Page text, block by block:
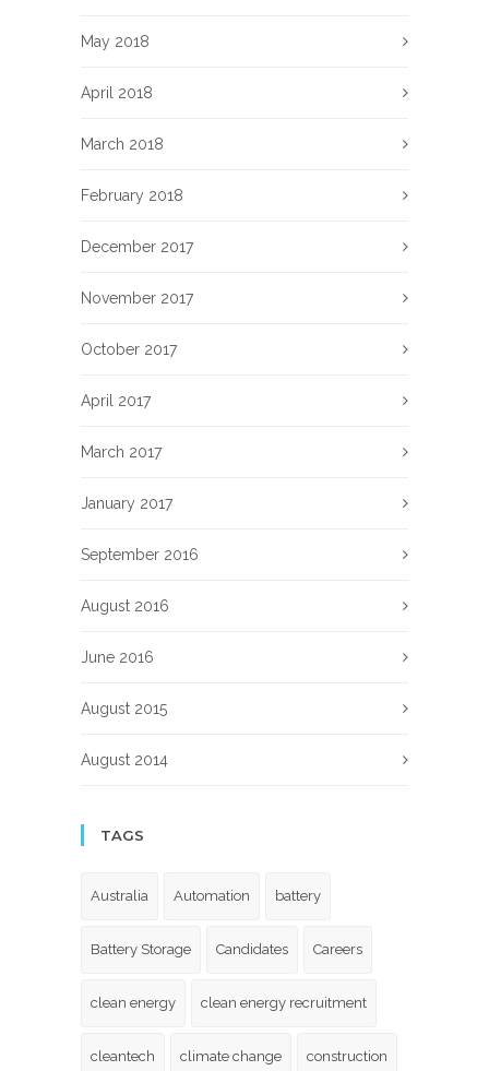
May 2018
April 2018
March 2018
February 2018
December 2017
November 2017
October 2017
April 2017
March 2017
January 2017
September 2016
August 2016
June 2016
August 2015
August 2014
TAGS
Australia Automation battery
Battery Storage Candidates Careers
clean energy clean energy recruitment
cleantech climate change construction